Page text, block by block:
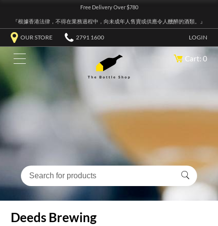
Free Delivery Over $780
『根據香港法律，不得在業務過程中，向未成年人售賣或供應令人醺醉的酒類。』
OUR STORE 2791 1600 LOGIN
Cart: 0
Deeds Brewing